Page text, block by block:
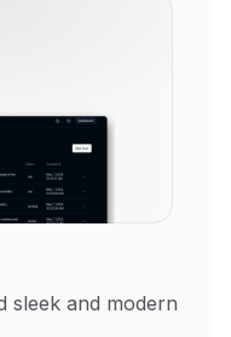
sleek and modern